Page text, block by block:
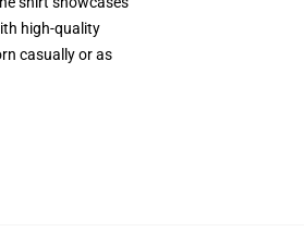
high-quality
casually or as